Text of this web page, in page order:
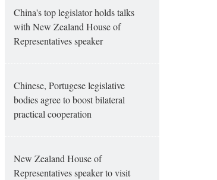
China's top legislator holds talks
with New Zealand House of
Representatives speaker
Chinese, Portugese legislative
bodies agree to boost bilateral
practical cooperation
New Zealand House of
Representatives speaker to visit